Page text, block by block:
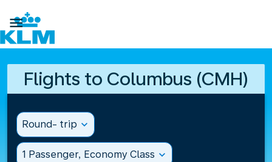

Flights to Columbus (CMH)
Round- trip expand_more
1 Passenger, Economy Class expand_more